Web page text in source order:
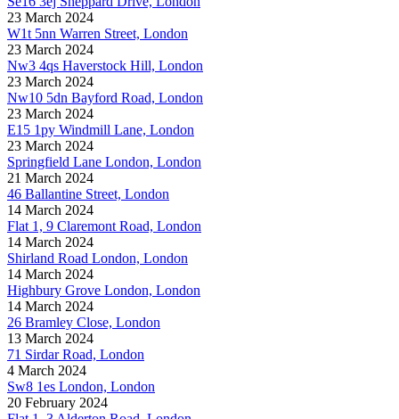
23 March 2024
W1t 5nn Warren Street, London
23 March 2024
Nw3 4qs Haverstock Hill, London
23 March 2024
Nw10 5dn Bayford Road, London
23 March 2024
E15 1py Windmill Lane, London
23 March 2024
Springfield Lane London, London
21 March 2024
46 Ballantine Street, London
14 March 2024
Flat 1, 9 Claremont Road, London
14 March 2024
Shirland Road London, London
14 March 2024
Highbury Grove London, London
14 March 2024
26 Bramley Close, London
13 March 2024
71 Sirdar Road, London
4 March 2024
Sw8 1es London, London
20 February 2024